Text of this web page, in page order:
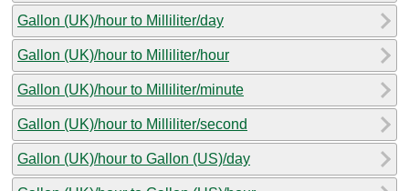
Gallon (UK)/hour to Milliliter/day
Gallon (UK)/hour to Milliliter/hour
Gallon (UK)/hour to Milliliter/minute
Gallon (UK)/hour to Milliliter/second
Gallon (UK)/hour to Gallon (US)/day